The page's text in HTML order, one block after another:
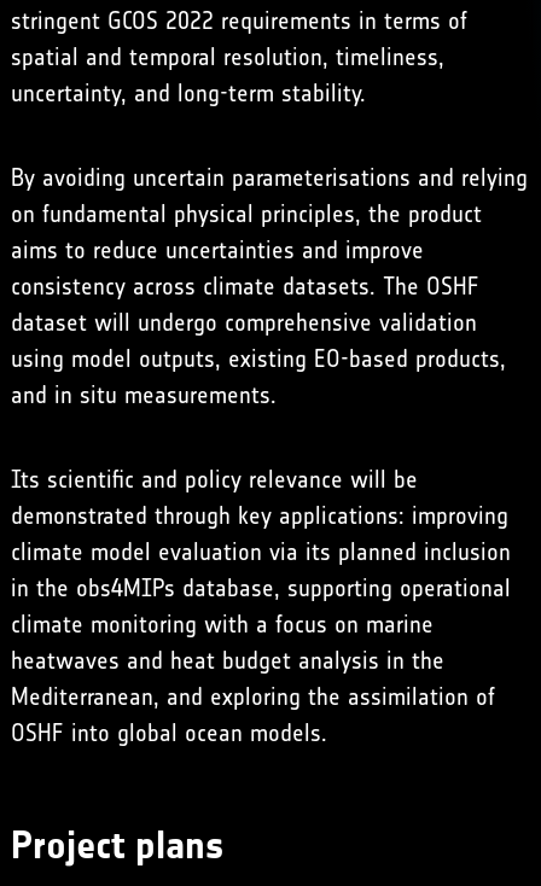
stringent GCOS 2022 requirements in terms of
spatial and temporal resolution, timeliness,
uncertainty, and long-term stability.
By avoiding uncertain parameterisations and relying
on fundamental physical principles, the product
aims to reduce uncertainties and improve
consistency across climate datasets. The OSHF
dataset will undergo comprehensive validation
using model outputs, existing EO-based products,
and in situ measurements.
Its scientific and policy relevance will be
demonstrated through key applications: improving
climate model evaluation via its planned inclusion
in the obs4MIPs database, supporting operational
climate monitoring with a focus on marine
heatwaves and heat budget analysis in the
Mediterranean, and exploring the assimilation of
OSHF into global ocean models.
Project plans